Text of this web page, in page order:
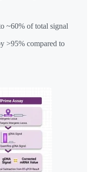
~60% of total signal
>95% compared to